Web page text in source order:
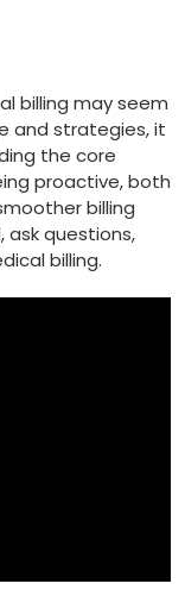
billing⁤ may seem
and strategies, it
the ​core
proactive, both
billing
ask⁤ questions,
billing.